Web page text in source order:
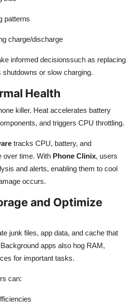
patterns
charge/discharge
informed decisionssuch as replacing
or slow charging.
Health
killer. Heat accelerates battery
and triggers CPU throttling.
tracks CPU, battery, and
over time. With Phone Clinix, users
and alerts, enabling them to cool
occurs.
and Optimize
junk files, app data, and cache that
apps also hog RAM,
for important tasks.
can: